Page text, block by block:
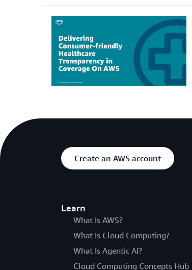
Create an AWS account
Learn
What Is AWS?
What Is Cloud Computing?
What Is Agentic AI?
Cloud Computing Concepts Hub